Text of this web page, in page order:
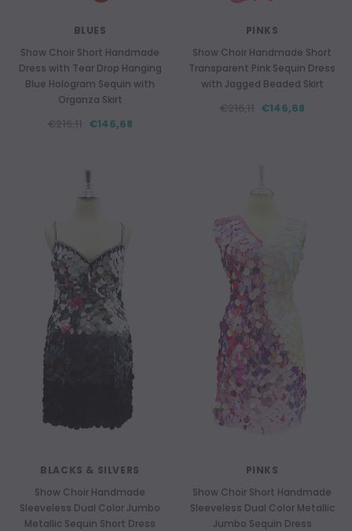
BLUES
Show Choir Short Handmade
Dress with Tear Drop Hanging
Blue Hologram Sequin with
Organza Skirt
€146,68
PINKS
Show Choir Handmade Short
Transparent Pink Sequin Dress
with Jagged Beaded Skirt
€146,68
BLACKS & SILVERS
Show Choir Handmade
Sleeveless Dual Color Jumbo
Metallic Sequin Short Dress
PINKS
Show Choir Short Handmade
Sleeveless Dual Color Metallic
Jumbo Sequin Dress